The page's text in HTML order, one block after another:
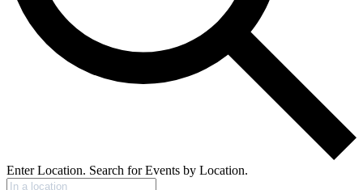
Enter Location. Search for Events by Location.